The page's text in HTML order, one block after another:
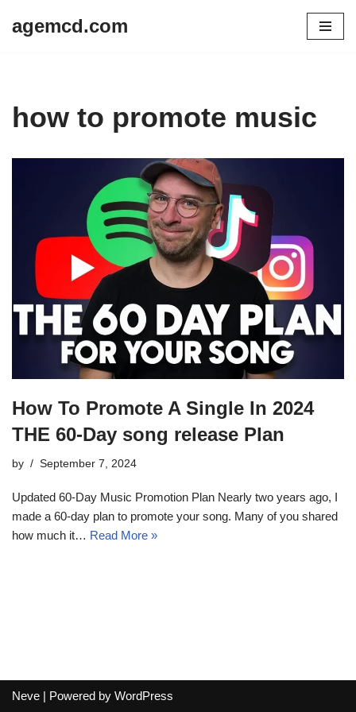
agemcd.com
how to promote music
How To Promote A Single In 2024
THE 60-Day song release Plan
by September 7, 2024
Updated 60-Day Music Promotion Plan Nearly two years ago, I
made a 60-day plan to promote your song. Many of you shared
how much it… Read More »
Neve | Powered by WordPress